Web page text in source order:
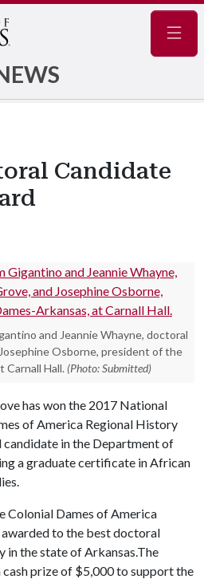
Candidate
and Jeannie Whayne, doctoral
Osborne, president of the
Carnall Hall. (Photo: Submitted)
has won the 2017 National
of America Regional History
in the Department of
a graduate certificate in African
Colonial Dames of America
to the best doctoral
in the state of Arkansas.The
prize of $5,000 to support the